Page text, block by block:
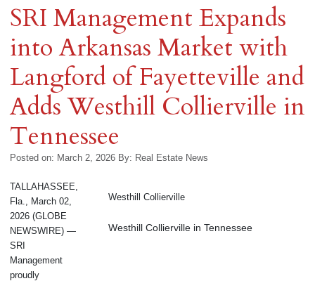
SRI Management Expands
into Arkansas Market with
Langford of Fayetteville and
Adds Westhill Collierville in
Tennessee
Posted on: March 2, 2026 By: Real Estate News
Westhill Collierville
Westhill Collierville in Tennessee
TALLAHASSEE,
Fla., March 02,
2026 (GLOBE
NEWSWIRE) —
SRI
Management
proudly